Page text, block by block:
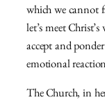
which we cannot
let’s meet
accept and
emotional
The Church, in